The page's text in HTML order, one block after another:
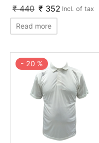
₹440 ₹ 352 Incl. of tax
Read more
- 20 %
Balls
T-Shirts